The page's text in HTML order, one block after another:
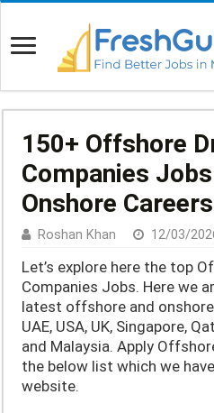
150+ Offshore
Companies
Onshore
Roshan Khan 12/03/
Let’s explore here the top
Companies Jobs. Here we
latest offshore and
UAE, USA, UK, Singapore,
and Malaysia. Apply
the below list which we
website.